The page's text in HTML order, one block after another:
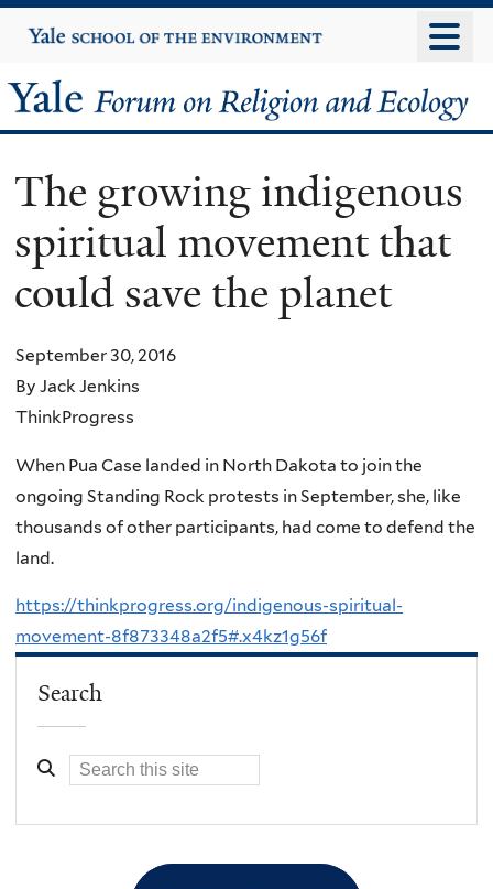
to
content
Yale
University
Yale
Forum
on
Religion
and
Ecology
The growing indigenous
spiritual movement that
could save the planet
September 30, 2016
By Jack Jenkins
ThinkProgress
When Pua Case landed in North Dakota to join the
ongoing Standing Rock protests in September, she, like
thousands of other participants, had come to defend the
land.
https://thinkprogress.org/indigenous-spiritual-
movement-8f873348a2f5#.x4kz1g56f
Search